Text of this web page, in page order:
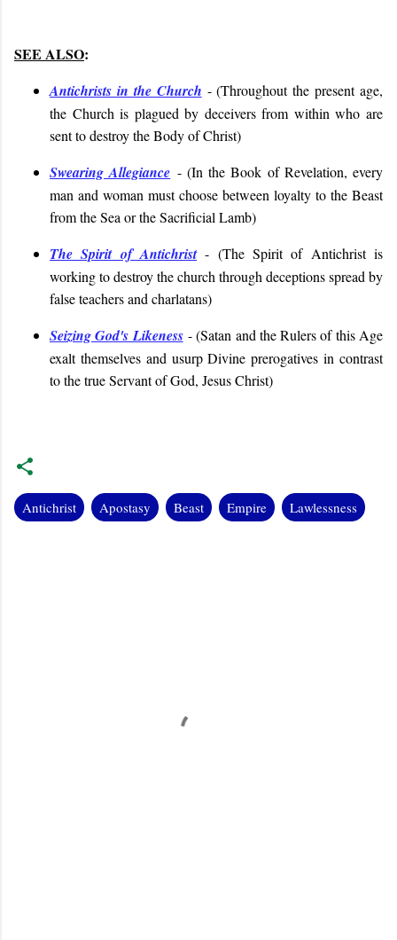
SEE ALSO:
Antichrists in the Church - (Throughout the present age,
the Church is plagued by deceivers from within who are
sent to destroy the Body of Christ)
Swearing Allegiance - (In the Book of Revelation, every
man and woman must choose between loyalty to the Beast
from the Sea or the Sacrificial Lamb)
The Spirit of Antichrist- (The Spirit of Antichrist is
working to destroy the church through deceptions spread by
false teachers and charlatans)
Seizing God's Likeness - (Satan and the Rulers of this Age
exalt themselves and usurp Divine prerogatives in contrast
to the true Servant of God, Jesus Christ)
Antichrist Apostasy Beast Empire Lawlessness